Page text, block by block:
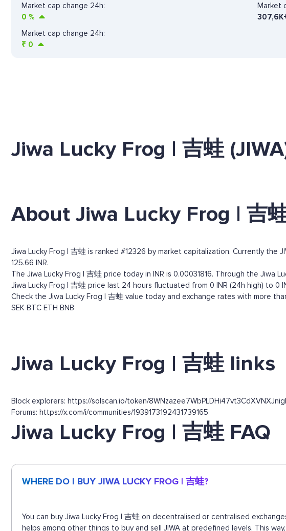
Market cap change 24h:
0 %
Market
Market cap change 24h:
₹ 0
Jiwa Lucky Frog | 吉蛙
About Jiwa Lucky Frog | 吉
Jiwa Lucky Frog | 吉蛙 is ranked #12326 by market capitalization. Currently the
125.66 INR.
The Jiwa Lucky Frog | 吉蛙 price today in INR is 0.00031816. Through the Jiwa
Jiwa Lucky Frog | 吉蛙 price last 24 hours fluctuated from 0 INR (24h high) to 0
Check the Jiwa Lucky Frog | 吉蛙 value today and exchange rates with more
SEK BTC ETH BNB
Jiwa Lucky Frog | 吉蛙 links
Block explorers: https://solscan.io/token/
Forums: https://x.com/i/communities/1939173192431739165
Jiwa Lucky Frog | 吉蛙 FAQ
WHERE DO I BUY JIWA LUCKY FROG | 吉蛙?
You can buy Jiwa Lucky Frog | 吉蛙 on decentralised or centralised
helps among other things to buy and sell JIWA at predefined levels. This